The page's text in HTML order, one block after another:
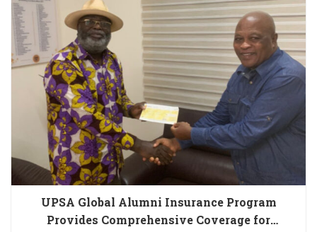
UPSA Global Alumni Insurance Program
Provides Comprehensive Coverage for